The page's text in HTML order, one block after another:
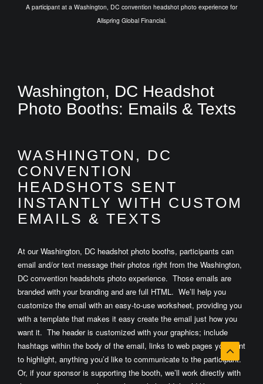
A participant at a Washington, DC convention headshot photo experience for
Allspring Global Financial.
Washington, DC Headshot
Photo Booths: Emails & Texts
WASHINGTON, DC
CONVENTION
HEADSHOTS SENT
INSTANTLY WITH CUSTOM
EMAILS & TEXTS
At our Washington, DC headshot photo booths, participants can
email and/or text message their photos right from the Washington,
DC convention headshots photo experience. Those emails are
branded with your branding and are full HTML. We’ll help you
customize the email with an easy-to-use worksheet, providing you
with a template that makes it easy create the email just how you
want it. The header is customized with your graphics; include
hashtags within the body of the email, links to web pages you want
to highlight, anything you’d like to communicate to the participant.
Or, if your sponsor is supporting the booth, we’ll work directly with